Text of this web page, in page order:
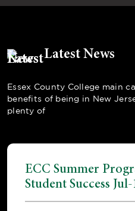
Latest News
Essex County College main
benefits of being in New
plenty of
ECC Summer
Student Success